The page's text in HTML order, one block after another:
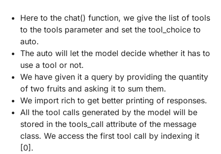
Here to the chat() function, we give the list of tools
to the tools parameter and set the tool_choice to
auto.
The auto will let the model decide whether it has to
use a tool or not.
We have given it a query by providing the quantity
of two fruits and asking it to sum them.
We import rich to get better printing of responses.
All the tool calls generated by the model will be
stored in the tools_call attribute of the message
class. We access the first tool call by indexing it
[0].